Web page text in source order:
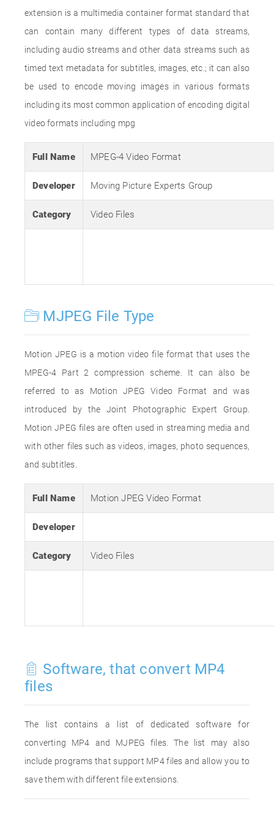
extension is a multimedia container format standard that
can contain many different types of data streams,
including audio streams and other data streams such as
timed text metadata for subtitles, images, etc.; it can also
be used to encode moving images in various formats
including its most common application of encoding digital
video formats including mpg
Full Name MPEG-4 Video Format
Developer Moving Picture Experts Group
Category Video Files
MJPEG File Type
Motion JPEG is a motion video file format that uses the
MPEG-4 Part 2 compression scheme. It can also be
referred to as Motion JPEG Video Format and was
introduced by the Joint Photographic Expert Group.
Motion JPEG files are often used in streaming media and
with other files such as videos, images, photo sequences,
and subtitles.
Full Name Motion JPEG Video Format
Developer
Category Video Files
Software, that convert MP4
files
The list contains a list of dedicated software for
converting MP4 and MJPEG files. The list may also
include programs that support MP4 files and allow you to
save them with different file extensions.